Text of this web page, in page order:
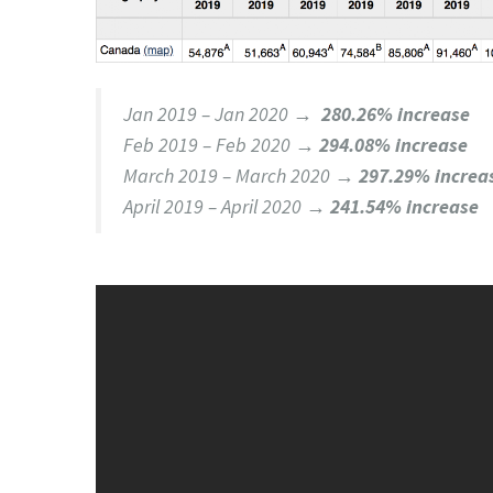
Jan 2019 – Jan 2020 → 280.26% increase
Feb 2019 – Feb 2020 → 294.08% increase
March 2019 – March 2020 → 297.29%
April 2019 – April 2020 → 241.54% increase